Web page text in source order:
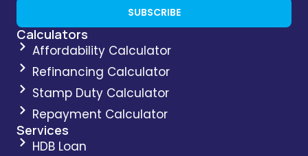
SUBSCRIBE
Calculators
Affordability Calculator
Refinancing Calculator
Stamp Duty Calculator
Repayment Calculator
Services
HDB Loan